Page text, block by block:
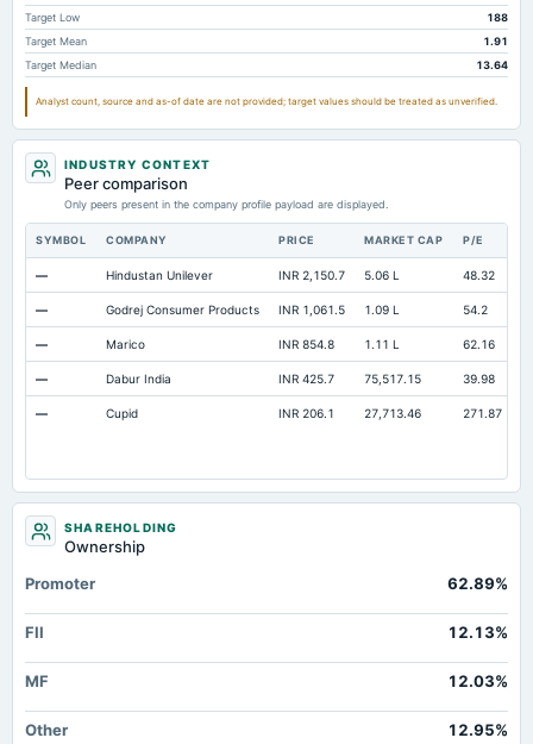
Total Current Assets
Capital Lease Obligations
Target Low
188
Target Mean
1.91
Target Median
13.64
Analyst count, source and as-of date are not provided; target values should be treated as unverified.
INDUSTRY CONTEXT
Peer comparison
Only peers present in the company profile payload are displayed.
SYMBOL COMPANY PRICE MARKET CAP P/E
— Hindustan Unilever INR 2,150.7 5.06 L 48.32
— Godrej Consumer Products INR 1,061.5 1.09 L 54.2
— Marico INR 854.8 1.11 L 62.16
— Dabur India INR 425.7 75,517.15 39.98
— Cupid INR 206.1 27,713.46 271.87
SHAREHOLDING
Ownership
Promoter
62.89%
FII 12.13%
MF 12.03%
Other 12.95%